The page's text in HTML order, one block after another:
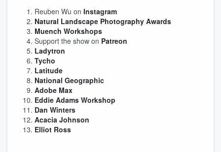
Reuben Wu on Instagram
Natural Landscape Photography Awards
Muench Workshops
Support the show on Patreon
Ladytron
Tycho
Latitude
National Geographic
Adobe Max
Eddie Adams Workshop
Dan Winters
Acacia Johnson
Elliot Ross